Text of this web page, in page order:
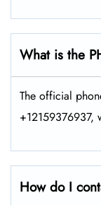
What is the
The official
+12159376937,
How do I